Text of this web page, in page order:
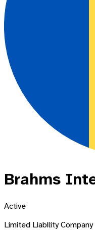
Brahms
Active
Limited Liability Company